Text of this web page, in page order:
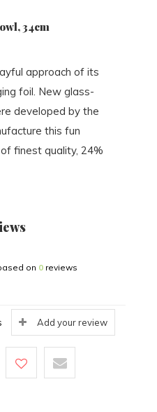
34cm
approach of its
foil. New glass-
developed by the
this fun
finest quality, 24%
on 0reviews
Add your review